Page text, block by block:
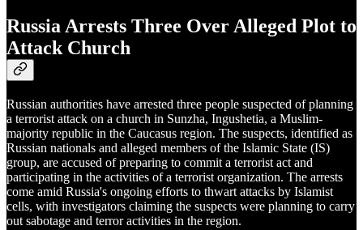
Russia Arrests Three Over Alleged Plot to
Attack Church
Russian authorities have arrested three people suspected of planning
a terrorist attack on a church in Sunzha, Ingushetia, a Muslim-
majority republic in the Caucasus region. The suspects, identified as
Russian nationals and alleged members of the Islamic State (IS)
group, are accused of preparing to commit a terrorist act and
participating in the activities of a terrorist organization. The arrests
come amid Russia's ongoing efforts to thwart attacks by Islamist
cells, with investigators claiming the suspects were planning to carry
out sabotage and terror activities in the region.